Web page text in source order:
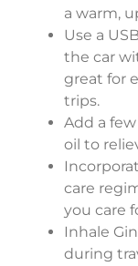
a warm,
Use a
the car
great for
trips.
Add a
oil to
care
you care
Inhale
during